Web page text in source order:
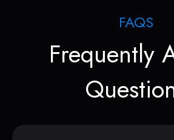
FAQS
Frequently